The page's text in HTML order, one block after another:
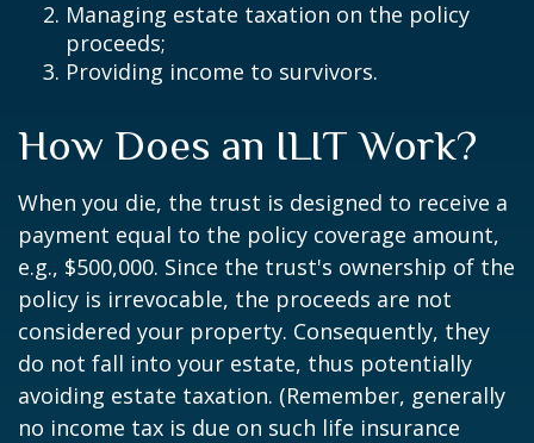
Managing estate taxation on the policy
proceeds;
Providing income to survivors.
How Does an ILIT Work?
When you die, the trust is designed to receive a
payment equal to the policy coverage amount,
e.g., $500,000. Since the trust's ownership of the
policy is irrevocable, the proceeds are not
considered your property. Consequently, they
do not fall into your estate, thus potentially
avoiding estate taxation. (Remember, generally
no income tax is due on such life insurance